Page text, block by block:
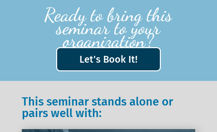
Ready to bring this
seminar to your
organization?
Let's Book It!
This seminar stands alone or
pairs well with: